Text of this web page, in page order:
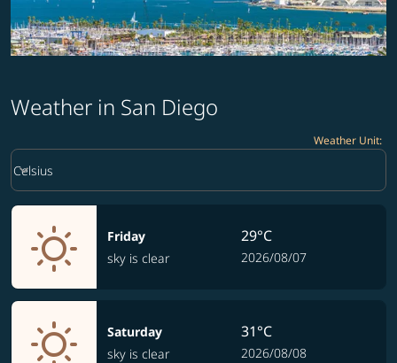
Weather in San Diego
Weather Unit:
Weather unit option Celsius Selected
Celsius
keyboard_arrow_down
Friday
sky is clear
29°C
2026/08/07
Saturday
sky is clear
31°C
2026/08/08